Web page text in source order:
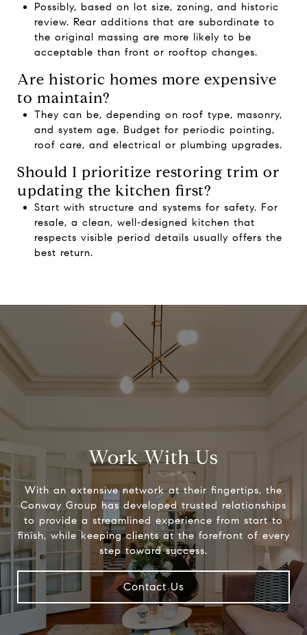
Possibly, based on lot size, zoning, and historic
review. Rear additions that are subordinate to
the original massing are more likely to be
acceptable than front or rooftop changes.
Are historic homes more expensive
to maintain?
They can be, depending on roof type, masonry,
and system age. Budget for periodic pointing,
roof care, and electrical or plumbing upgrades.
Should I prioritize restoring trim or
updating the kitchen first?
Start with structure and systems for safety. For
resale, a clean, well‑designed kitchen that
respects visible period details usually offers the
best return.
Work With Us
With an extensive network at their fingertips, the
Conway Group has developed trusted relationships
to provide a streamlined experience from start to
finish, while keeping clients at the forefront of every
step toward success.
Contact Us